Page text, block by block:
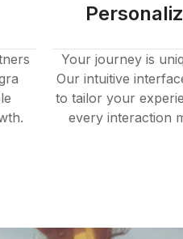
Your journey is
Our intuitive
to tailor your
every interaction